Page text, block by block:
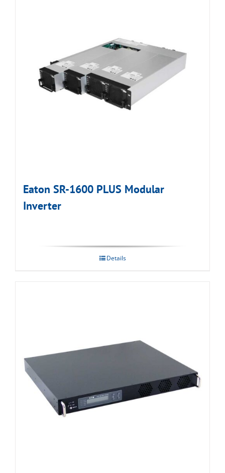
Eaton SR-1600 PLUS Modular
Inverter
Details